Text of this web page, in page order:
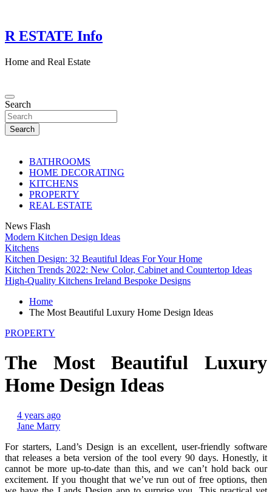
content
R ESTATE Info
Home and Real Estate
Search
Search
BATHROOMS
HOME DECORATING
KITCHENS
PROPERTY
REAL ESTATE
News Flash
Modern Kitchen Design Ideas
Kitchens
Kitchen Design: 32 Beautiful Ideas For Your Home
Kitchen Trends 2022: New Color, Cabinet and Countertop Ideas
High-Quality Kitchens Ireland Bespoke Designs
Home
The Most Beautiful Luxury Home Design Ideas
PROPERTY
The Most Beautiful Luxury
Home Design Ideas
4 years ago
Jane Marry
For starters, Land’s Design is an excellent, user-friendly software
that releases a beta version of the tool every 90 days. Honestly, it
cannot be more up-to-date than this, and we can’t hold back our
excitement. If you thought that we’ve run out of free options, then